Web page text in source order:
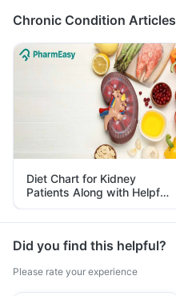
Chronic Condition Articles
Diet Chart for Kidney
Patients Along with Helpful
Tips
Did you find this helpful?
Please rate your experience